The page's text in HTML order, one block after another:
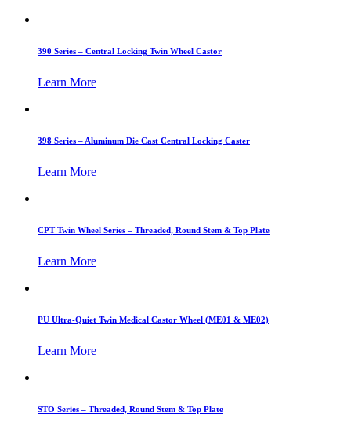
390 Series – Central Locking Twin Wheel Castor
Learn More
398 Series – Aluminum Die Cast Central Locking Caster
Learn More
CPT Twin Wheel Series – Threaded, Round Stem & Top Plate
Learn More
PU Ultra-Quiet Twin Medical Castor Wheel (ME01 & ME02)
Learn More
STO Series – Threaded, Round Stem & Top Plate